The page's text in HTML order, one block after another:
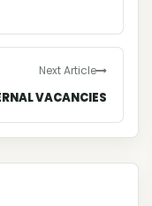
Next Article
VACANCIES